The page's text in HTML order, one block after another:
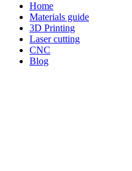
Home
Materials guide
3D Printing
Laser cutting
CNC
Blog